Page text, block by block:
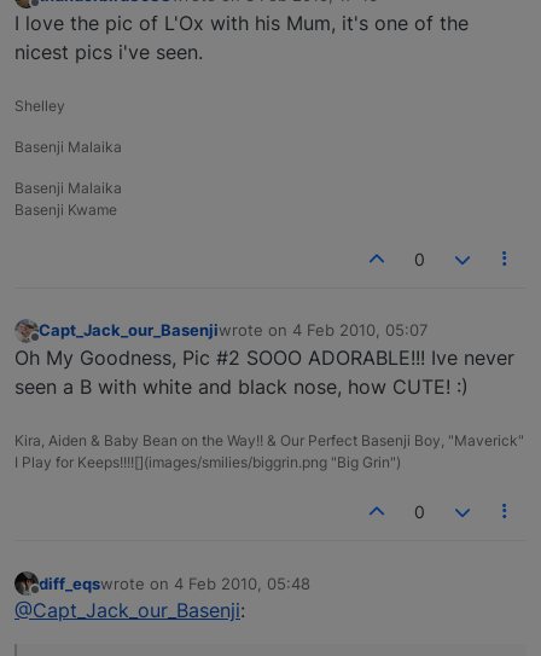
Offline last edited by
I love the pic of L'Ox with his Mum, it's one of the
nicest pics i've seen.
Shelley
Basenji Malaika
Basenji Malaika
Basenji Kwame
0
Offline
Capt_Jack_our_Basenjiwrote on 4 Feb 2010, 05:07
last edited by
Oh My Goodness, Pic #2 SOOO ADORABLE!!! Ive never
seen a B with white and black nose, how CUTE! :)
Kira, Aiden & Baby Bean on the Way!! & Our Perfect Basenji Boy, "Maverick"
I Play for Keeps!!!![](images/smilies/biggrin.png "Big Grin")
0
Offline
diff_eqswrote on 4 Feb 2010, 05:48
last edited by
@Capt_Jack_our_Basenji: